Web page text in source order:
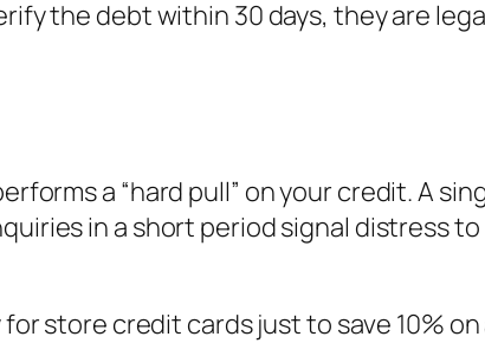
the debt within 30 days, they are
a “hard pull” on your credit. A
in a short period signal distress
store credit cards just to save 10%